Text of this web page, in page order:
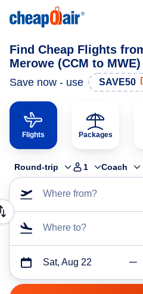
Find Cheap Flights
Merowe (CCM to MWE)
Save now - use SAVE50
Flights Packages
Round-trip 1 Coach
Where from?
Where to?
Sat, Aug 22